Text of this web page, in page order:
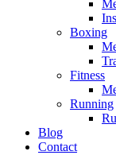
Boxing
Fitness
Running
Blog
Contact